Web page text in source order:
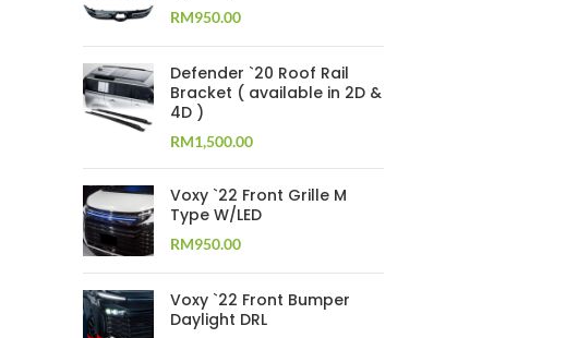
RM950.00
Defender `20 Roof Rail
Bracket ( available in 2D &
4D )
RM1,500.00
Voxy `22 Front Grille M
Type W/LED
RM950.00
Voxy `22 Front Bumper
Daylight DRL